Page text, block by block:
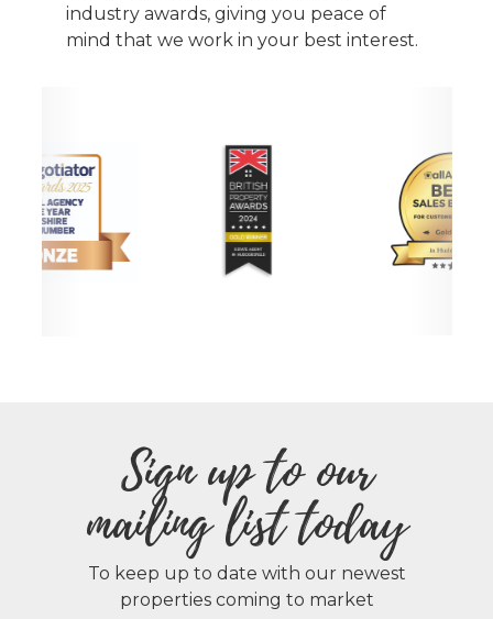
industry awards, giving you peace of
mind that we work in your best interest.
Sign up to our
mailing list today
To keep up to date with our newest
properties coming to market